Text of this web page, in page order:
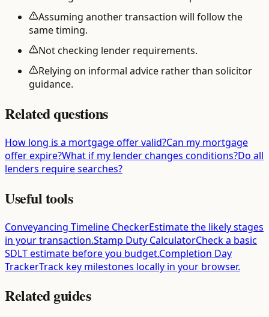
Assuming another transaction will follow the
same timing.
Not checking lender requirements.
Relying on informal advice rather than solicitor
guidance.
Related questions
How long is a mortgage offer valid?Can my mortgage
offer expire?What if my lender changes conditions?Do all
lenders require searches?
Useful tools
Conveyancing Timeline CheckerEstimate the likely stages
in your transaction.Stamp Duty CalculatorCheck a basic
SDLT estimate before you budget.Completion Day
TrackerTrack key milestones locally in your browser.
Related guides